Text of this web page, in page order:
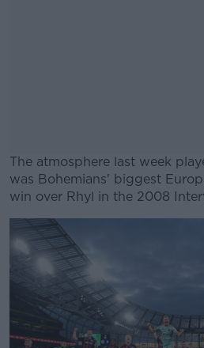
The atmosphere last week
was Bohemians' biggest
win over Rhyl in the 2008
Learn